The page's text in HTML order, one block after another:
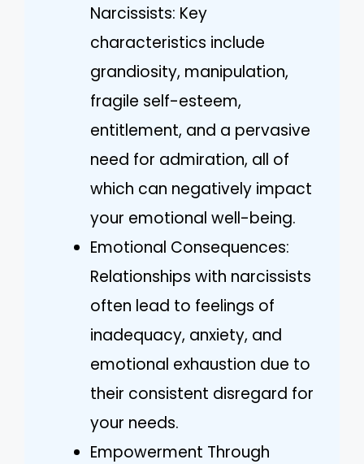
Narcissists: Key
characteristics include
grandiosity, manipulation,
fragile self-esteem,
entitlement, and a pervasive
need for admiration, all of
which can negatively impact
your emotional well-being.
Emotional Consequences:
Relationships with narcissists
often lead to feelings of
inadequacy, anxiety, and
emotional exhaustion due to
their consistent disregard for
your needs.
Empowerment Through